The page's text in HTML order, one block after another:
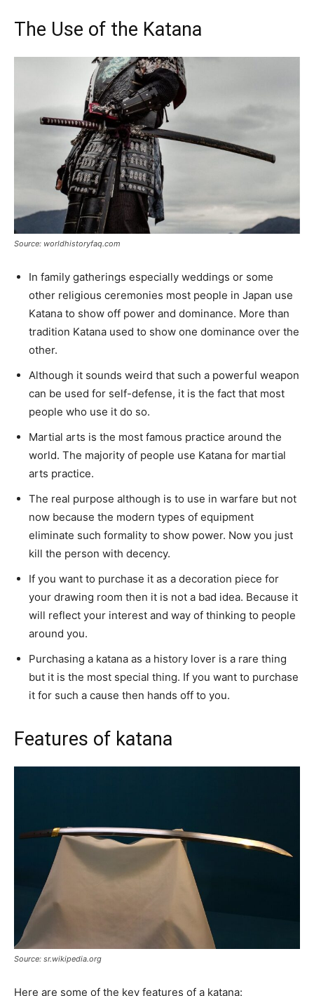
The Use of the Katana
Source: worldhistoryfaq.com
In family gatherings especially weddings or some
other religious ceremonies most people in Japan use
Katana to show off power and dominance. More than
tradition Katana used to show one dominance over the
other.
Although it sounds weird that such a powerful weapon
can be used for self-defense, it is the fact that most
people who use it do so.
Martial arts is the most famous practice around the
world. The majority of people use Katana for martial
arts practice.
The real purpose although is to use in warfare but not
now because the modern types of equipment
eliminate such formality to show power. Now you just
kill the person with decency.
If you want to purchase it as a decoration piece for
your drawing room then it is not a bad idea. Because it
will reflect your interest and way of thinking to people
around you.
Purchasing a katana as a history lover is a rare thing
but it is the most special thing. If you want to purchase
it for such a cause then hands off to you.
Features of katana
Source: sr.wikipedia.org
Here are some of the key features of a katana: